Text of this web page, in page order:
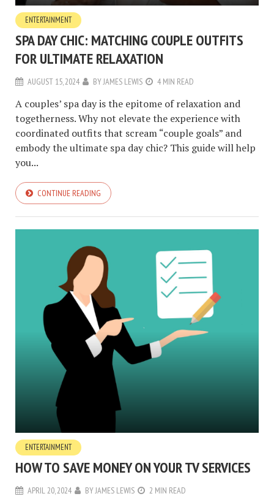
ENTERTAINMENT
SPA DAY CHIC: MATCHING COUPLE OUTFITS
FOR ULTIMATE RELAXATION
AUGUST 15, 2024 BYJAMES LEWIS 4 MIN READ
A couples’ spa day is the epitome of relaxation and
togetherness. Why not elevate the experience with
coordinated outfits that scream “couple goals” and
embody the ultimate spa day chic? This guide will help
you...
CONTINUE READING
ENTERTAINMENT
HOW TO SAVE MONEY ON YOUR TV SERVICES
APRIL 20, 2024 BYJAMES LEWIS 2 MIN READ